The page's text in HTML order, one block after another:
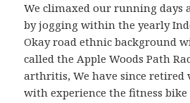
We climaxed our running days
by jogging within the yearly
Okay road ethnic background
called the Apple Woods Path
arthritis, We have since
with experience the fitness